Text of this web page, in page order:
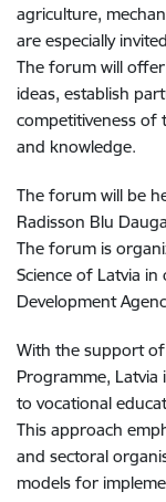
agriculture,
are especially
The forum will
ideas, establish
competitiveness of
and knowledge.
The forum will be
Radisson Blu
The forum is
Science of Latvia
Development
With the support of
Programme, Latvia
to vocational
This approach
and sectoral
models for